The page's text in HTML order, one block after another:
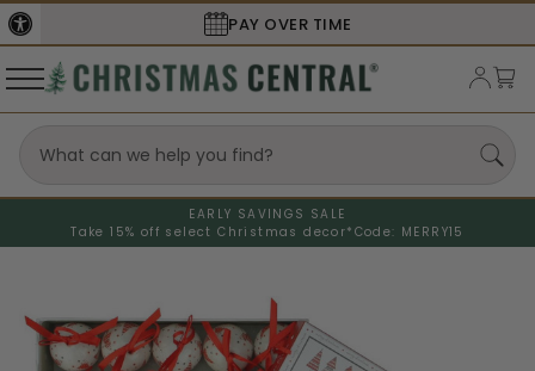
PAY OVER TIME
EARLY SAVINGS SALE
Take 15% off select Christmas decor* Code: MERRY15